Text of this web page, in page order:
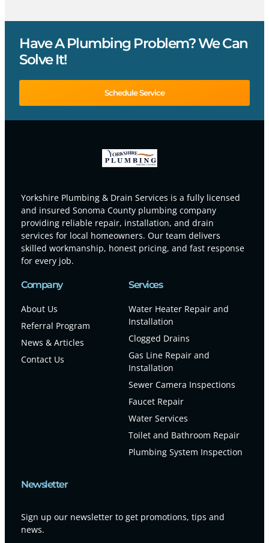
Have A Plumbing Problem? We Can
Solve It!
Schedule Service
Yorkshire Plumbing & Drain Services is a fully licensed
and insured Sonoma County plumbing company
providing reliable repair, installation, and drain
services for local homeowners. Our team delivers
skilled workmanship, honest pricing, and fast response
for every job.
Company
About Us
Referral Program
News & Articles
Contact Us
Services
Water Heater Repair and
Installation
Clogged Drains
Gas Line Repair and
Installation
Sewer Camera Inspections
Faucet Repair
Water Services
Toilet and Bathroom Repair
Plumbing System Inspection
Newsletter
Sign up our newsletter to get promotions, tips and
news.